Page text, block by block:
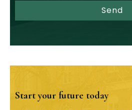
Send
Start your future today